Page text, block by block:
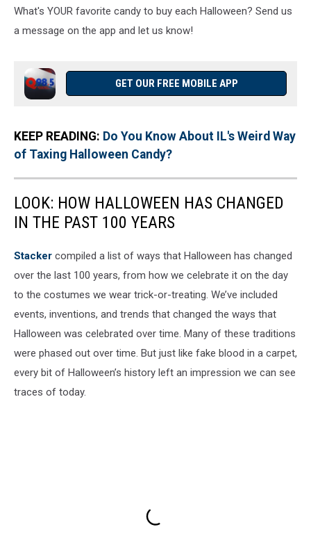
What's YOUR favorite candy to buy each Halloween? Send us
a message on the app and let us know!
GET OUR FREE MOBILE APP
KEEP READING: Do You Know About IL's Weird Way
of Taxing Halloween Candy?
LOOK: HOW HALLOWEEN HAS CHANGED
IN THE PAST 100 YEARS
Stacker compiled a list of ways that Halloween has changed
over the last 100 years, from how we celebrate it on the day
to the costumes we wear trick-or-treating. We’ve included
events, inventions, and trends that changed the ways that
Halloween was celebrated over time. Many of these traditions
were phased out over time. But just like fake blood in a carpet,
every bit of Halloween’s history left an impression we can see
traces of today.